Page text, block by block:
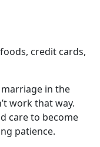
credit cards,
marriage in the
work that way.
care to become
patience.